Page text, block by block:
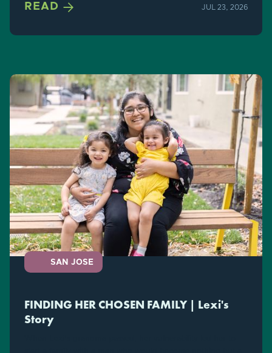
READ  JUL 23, 2026
SAN JOSE
FINDING HER CHOSEN FAMILY | Lexi's
Story